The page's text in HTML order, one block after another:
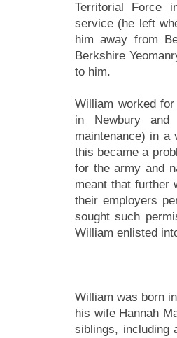
Territorial Force
service (he left
him away from
Berkshire
to him.
William worked
in Newbury
maintenance) in a
this became a
for the army and
meant that further
their employers
sought such
William enlisted
William was born
his wife Hannah
siblings, including